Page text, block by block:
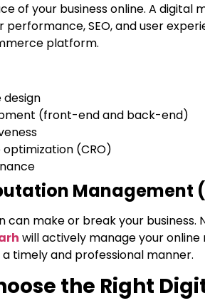
of your business online. A
SEO, and user
platform.
(front-end and back-end)
(CRO)
Management
can make or break your
will actively manage your
timely and professional manner.
the Right